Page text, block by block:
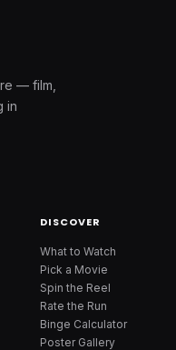
— film,
in
DISCOVER
What to Watch
Pick a Movie
Spin the Reel
Rate the Run
Binge Calculator
Poster Gallery